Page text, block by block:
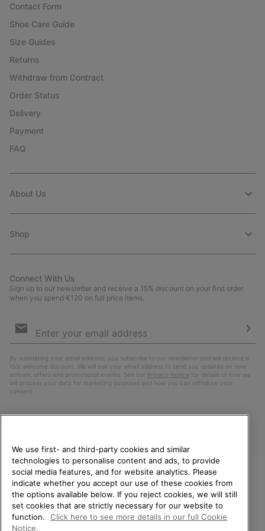
Contact Form
Shoe Care Guide
Size Guides
Returns
Withdraw from Contract
Order Status
Delivery
Payment
FAQ
About Us
Shop
Connect With Us
Sign up to our newsletter and receive a 15% discount on your first order
when you spend €120 on full price items.
Sign
By submitting your email address, you subscribe to our newsletter and will receive a
15% welcome discount. We will use your email address to send you updates on new
arrivals, offers and promotional events. See our Privacy Notice for details of how we
will process your data for marketing purposes and how you can withdraw your
consent.
Finland
©2026SOREL. All Rights Reserved.
WELCOME TO SOREL.
PLEASE SELECT YOUR
SHIPPING LOCATION.
We use first- and third-party cookies and similar
technologies to personalise content and ads, to provide
social media features, and for website analytics. Please
indicate whether you accept our use of these cookies from
the options available below. If you reject cookies, we will still
set cookies that are strictly necessary for our website to
function.
Click here to see more details in our full Cookie
Notice.